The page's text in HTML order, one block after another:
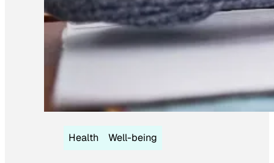
Health Well-being